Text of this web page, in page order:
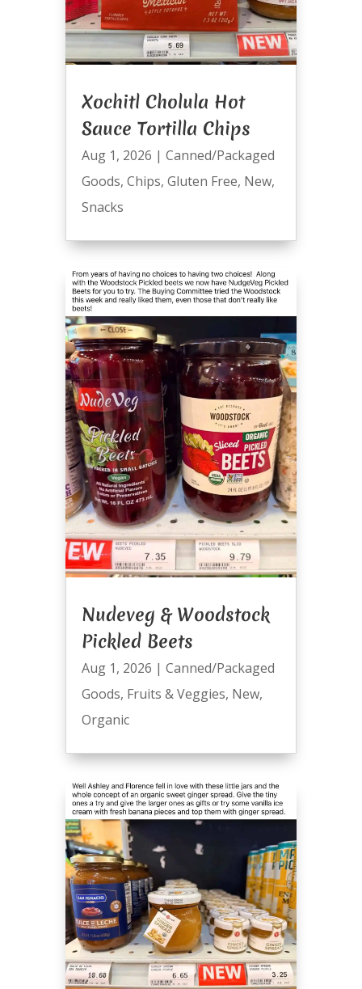
Xochitl Cholula Hot
Sauce Tortilla Chips
Aug 1, 2026 | Canned/Packaged
Goods, Chips, Gluten Free, New,
Snacks
Nudeveg & Woodstock
Pickled Beets
Aug 1, 2026 | Canned/Packaged
Goods, Fruits & Veggies, New,
Organic